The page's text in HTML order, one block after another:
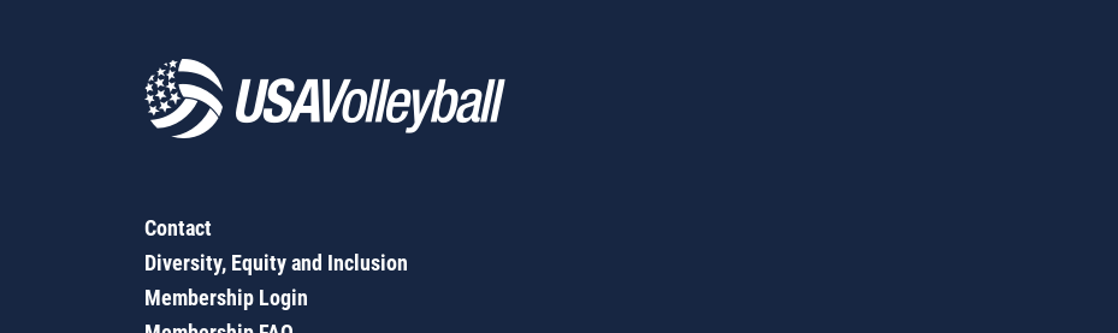
Contact
Diversity, Equity and Inclusion
Membership Login